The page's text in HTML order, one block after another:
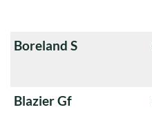
Boreland S
Blazier Gf